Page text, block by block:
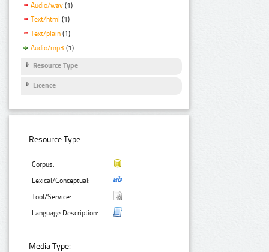
Audio/wav (1)
Text/html (1)
Text/plain (1)
Audio/mp3 (1)
Resource Type
Licence
Resource Type:
Corpus:
Lexical/Conceptual:
Tool/Service:
Language Description:
Media Type: